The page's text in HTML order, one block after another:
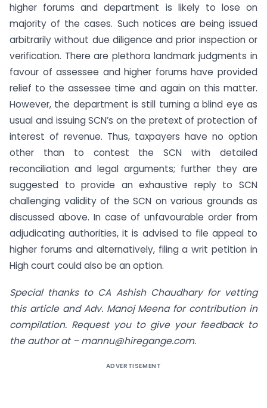
higher forums and department is likely to lose on
majority of the cases. Such notices are being issued
arbitrarily without due diligence and prior inspection or
verification. There are plethora landmark judgments in
favour of assessee and higher forums have provided
relief to the assessee time and again on this matter.
However, the department is still turning a blind eye as
usual and issuing SCN’s on the pretext of protection of
interest of revenue. Thus, taxpayers have no option
other than to contest the SCN with detailed
reconciliation and legal arguments; further they are
suggested to provide an exhaustive reply to SCN
challenging validity of the SCN on various grounds as
discussed above. In case of unfavourable order from
adjudicating authorities, it is advised to file appeal to
higher forums and alternatively, filing a writ petition in
High court could also be an option.
Special thanks to CA Ashish Chaudhary for vetting
this article and Adv. Manoj Meena for contribution in
compilation. Request you to give your feedback to
the author at –mannu@hiregange.com.
ADVERTISEMENT